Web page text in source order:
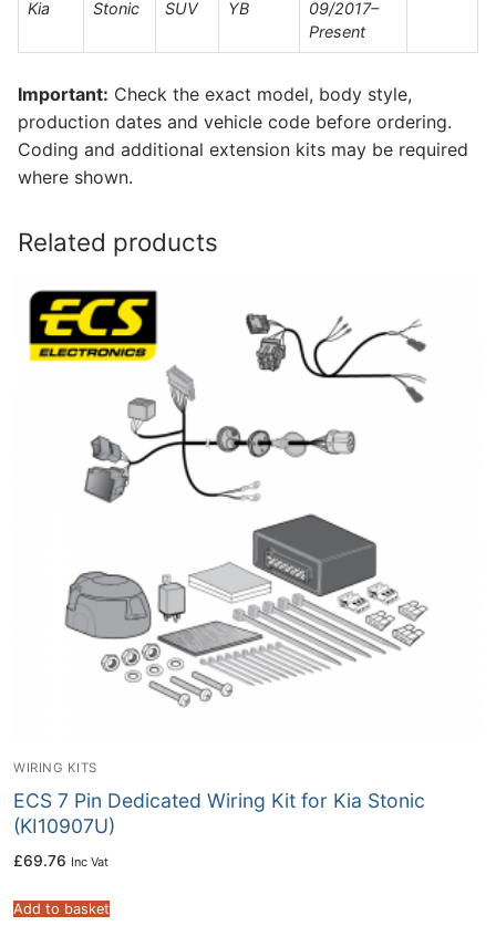
Kia Stonic SUV YB
09/2017–
Present
Important: Check the exact model, body style,
production dates and vehicle code before ordering.
Coding and additional extension kits may be required
where shown.
Related products
WIRING KITS
ECS 7 Pin Dedicated Wiring Kit for Kia Stonic
(KI10907U)
£69.76 Inc Vat
Add to basket